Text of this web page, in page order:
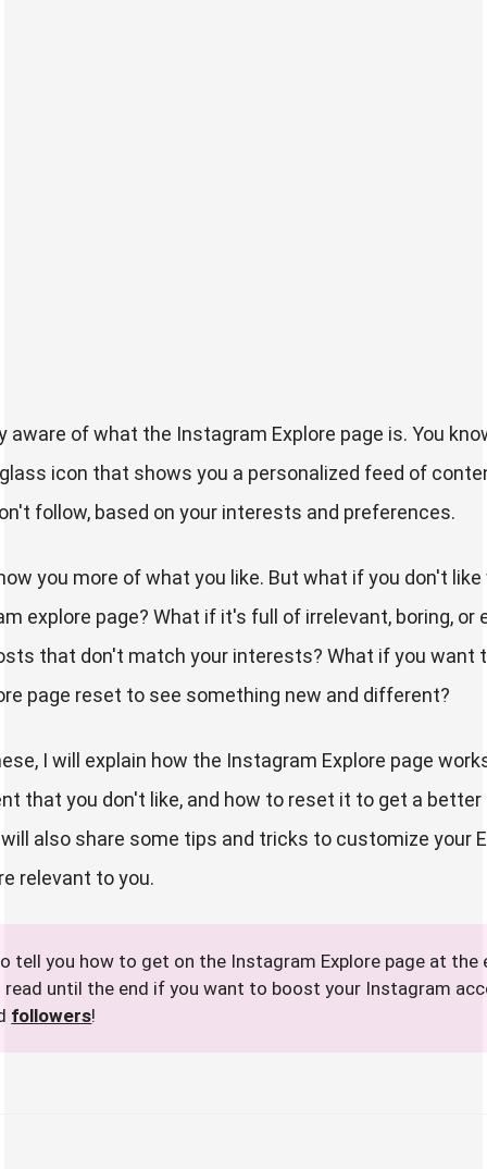
aware of what the Instagram Explore page is. You
icon that shows you a personalized feed of
follow, based on your interests and preferences.
you more of what you like. But what if you don't
explore page? What if it's full of irrelevant, boring, or
that don't match your interests? What if you want
page reset to see something new and different?
I will explain how the Instagram Explore page
that you don't like, and how to reset it to get a better
also share some tips and tricks to customize your
relevant to you.
tell you how to get on the Instagram Explore page at the
read until the end if you want to boost your Instagram
followers!